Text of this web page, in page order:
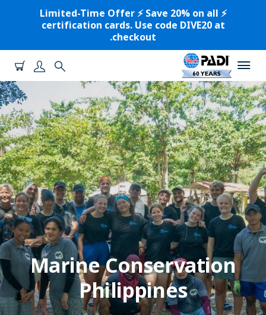
⚡️ Limited-Time Offer ⚡️ Save 20% on all
certification cards. Use code DIVE20 at
checkout.
Marine Conservation
Philippines